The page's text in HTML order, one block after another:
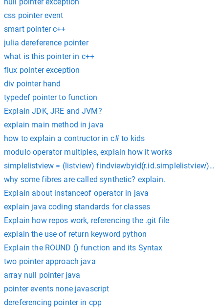
css pointer event
smart pointer c++
julia dereference pointer
what is this pointer in c++
flux pointer exception
div pointer hand
typedef pointer to function
Explain JDK, JRE and JVM?
explain main method in java
how to explain a contructor in c# to kids
modulo operator multiples, explain how it works
simplelistview = (listview) findviewbyid(r.id.simplelistview)
why some fibres are called synthetic? explain.
Explain about instanceof operator in java
explain java coding standards for classes
Explain how repos work, referencing the .git file
explain the use of return keyword python
Explain the ROUND () function and its Syntax
two pointer approach java
array null pointer java
pointer events none javascript
dereferencing pointer in cpp